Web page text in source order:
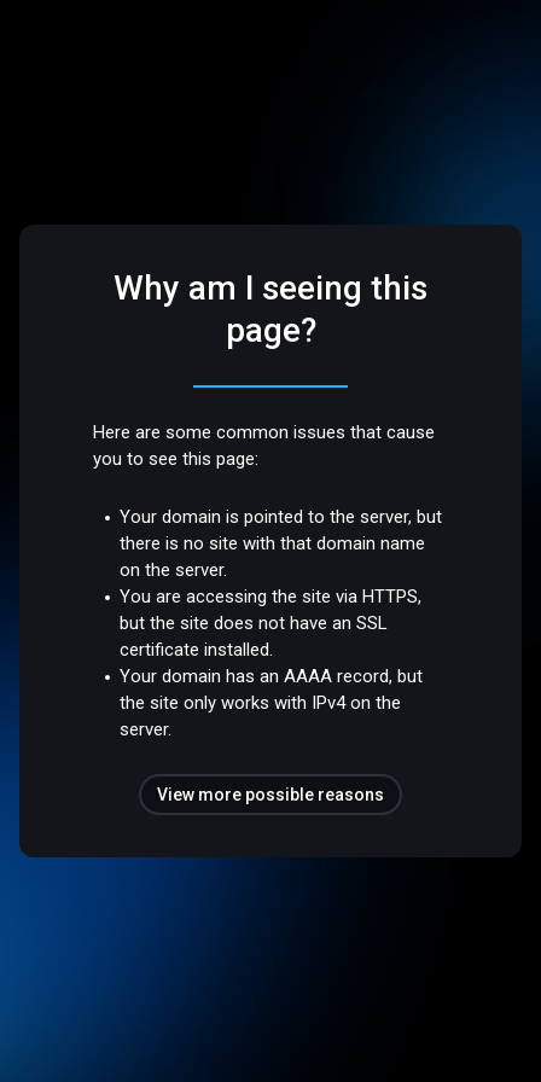
Why am I seeing this
page?
Here are some common issues that cause
you to see this page:
Your domain is pointed to the server, but
there is no site with that domain name
on the server.
You are accessing the site via HTTPS,
but the site does not have an SSL
certificate installed.
Your domain has an AAAA record, but
the site only works with IPv4 on the
server.
View more possible reasons